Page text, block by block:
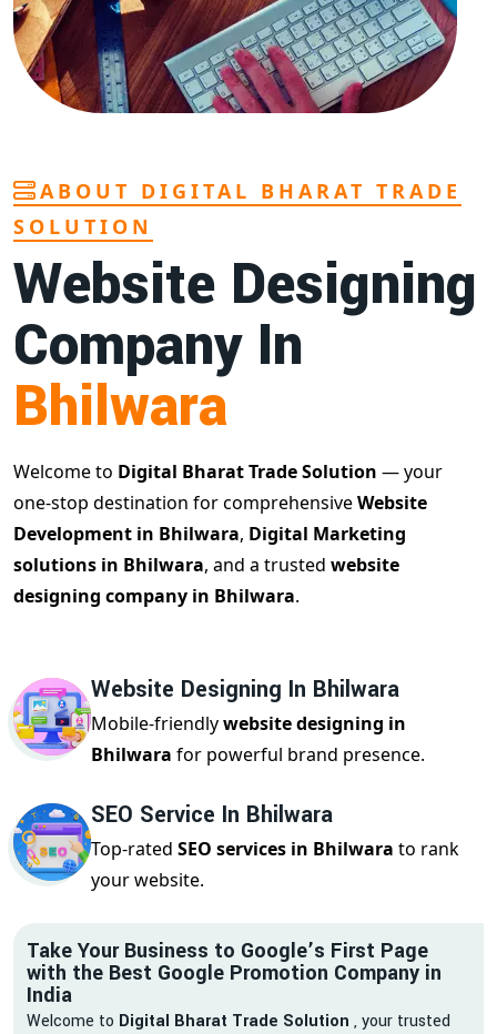
ABOUT DIGITAL BHARAT TRADE
SOLUTION
Website Designing
Company In
Bhilwara
Welcome to Digital Bharat Trade Solution — your
one-stop destination for comprehensiveWebsite
Development in Bhilwara, Digital Marketing
solutions in Bhilwara, and a trusted website
designing company in Bhilwara.
Website Designing In Bhilwara
Mobile-friendlywebsite designing in
Bhilwara for powerful brand presence.
SEO Service In Bhilwara
Top-rated SEO services in Bhilwara to rank
your website.
Take Your Business to Google’s First Page
with the Best Google Promotion Company in
India
Welcome to Digital Bharat Trade Solution , your trusted